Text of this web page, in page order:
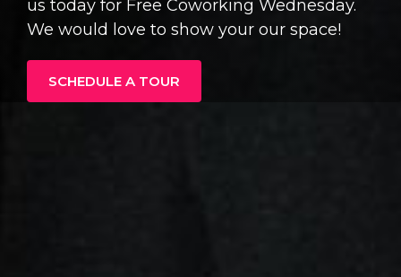
us today for Free Coworking Wednesday.
We would love to show your our space!
SCHEDULE A TOUR